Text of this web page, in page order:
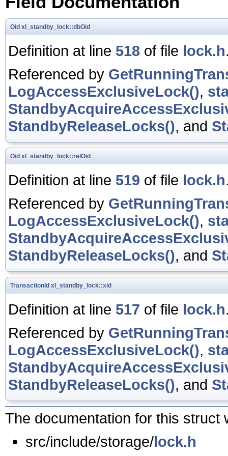
Oid xl_standby_lock::dbOid
Definition at line 518 of file lock.h
Referenced by
LogAccessExclusiveLock(),
StandbyReleaseLocks(), and
Oid xl_standby_lock::relOid
Definition at line 519 of file lock.h
Referenced by
LogAccessExclusiveLock(),
StandbyReleaseLocks(), and
TransactionId xl_standby_lock::xid
Definition at line 517 of file lock.h
Referenced by
LogAccessExclusiveLock(),
StandbyReleaseLocks(), and
The documentation for this struct
src/include/storage/lock.h